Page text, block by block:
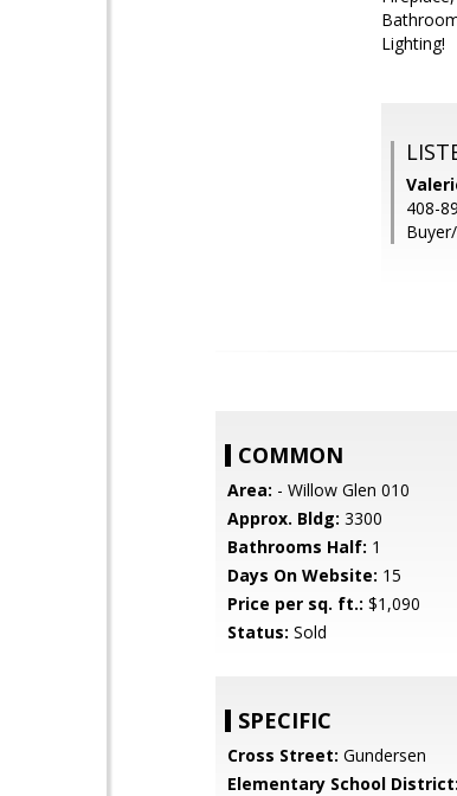
Lighting!
408-
COMMON
Area: - Willow Glen 010
Approx. Bldg: 3300
Bathrooms Half: 1
Days On Website: 15
Price per sq. ft.: $1,090
Status: Sold
SPECIFIC
Cross Street: Gundersen
Elementary School District: